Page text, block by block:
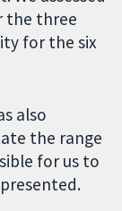
the three
for the six
also
the range
for us to